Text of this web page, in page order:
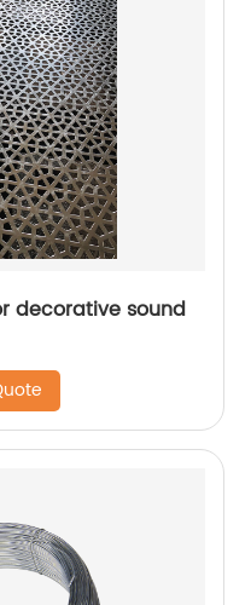
decorative sound